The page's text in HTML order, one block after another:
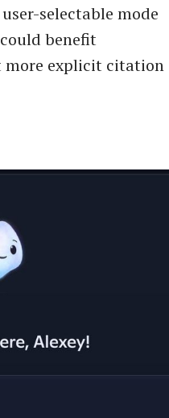
selectable mode
benefit
more explicit citation